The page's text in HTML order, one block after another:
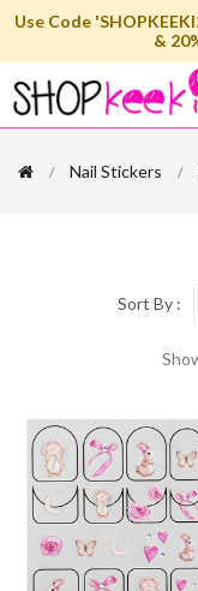
Use Code
&
Nail Stickers
Sort By :